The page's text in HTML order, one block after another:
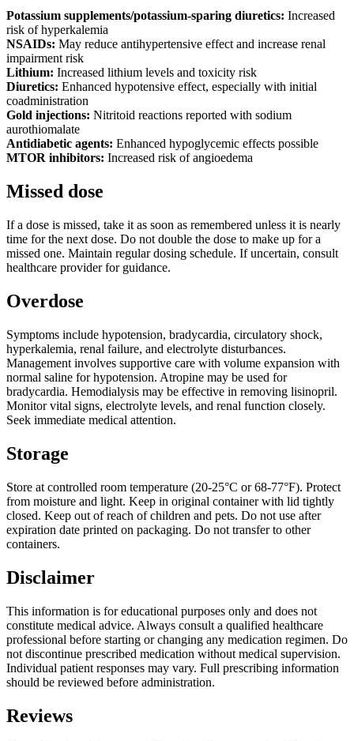
Potassium supplements/potassium-sparing diuretics: Increased
risk of hyperkalemia
NSAIDs: May reduce antihypertensive effect and increase renal
impairment risk
Lithium: Increased lithium levels and toxicity risk
Diuretics: Enhanced hypotensive effect, especially with initial
coadministration
Gold injections: Nitritoid reactions reported with sodium
aurothiomalate
Antidiabetic agents: Enhanced hypoglycemic effects possible
MTOR inhibitors: Increased risk of angioedema
Missed dose
If a dose is missed, take it as soon as remembered unless it is nearly
time for the next dose. Do not double the dose to make up for a
missed one. Maintain regular dosing schedule. If uncertain, consult
healthcare provider for guidance.
Overdose
Symptoms include hypotension, bradycardia, circulatory shock,
hyperkalemia, renal failure, and electrolyte disturbances.
Management involves supportive care with volume expansion with
normal saline for hypotension. Atropine may be used for
bradycardia. Hemodialysis may be effective in removing lisinopril.
Monitor vital signs, electrolyte levels, and renal function closely.
Seek immediate medical attention.
Storage
Store at controlled room temperature (20-25°C or 68-77°F). Protect
from moisture and light. Keep in original container with lid tightly
closed. Keep out of reach of children and pets. Do not use after
expiration date printed on packaging. Do not transfer to other
containers.
Disclaimer
This information is for educational purposes only and does not
constitute medical advice. Always consult a qualified healthcare
professional before starting or changing any medication regimen. Do
not discontinue prescribed medication without medical supervision.
Individual patient responses may vary. Full prescribing information
should be reviewed before administration.
Reviews